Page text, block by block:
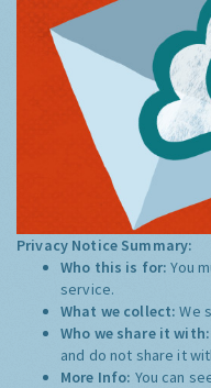
Privacy Notice Summary:
Who this is for:You
service.
What we collect:We
Who we share it
and do not share it
More Info: You can